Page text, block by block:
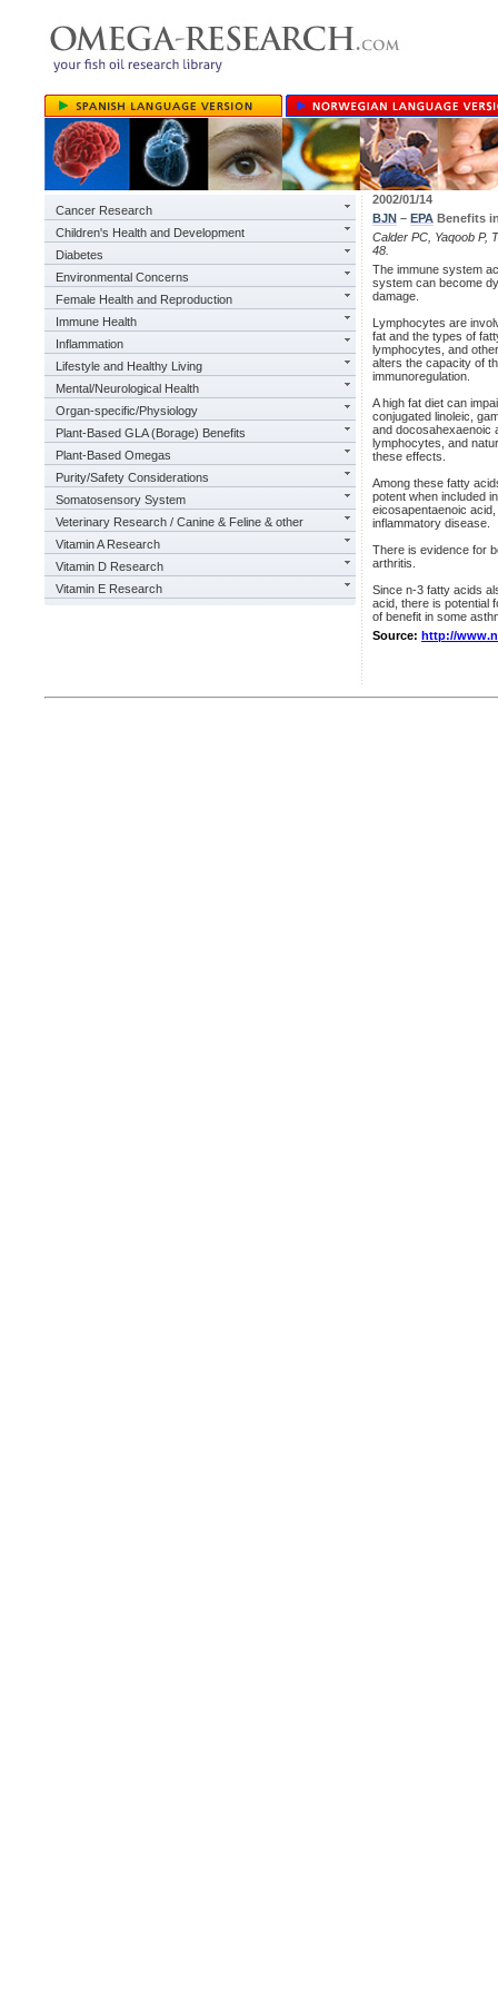
Cancer Research
Children's Health and Development
Diabetes
Environmental Concerns
Female Health and Reproduction
Immune Health
Inflammation
Lifestyle and Healthy Living
Mental/Neurological Health
Organ-specific/Physiology
Plant-Based GLA (Borage) Benefits
Plant-Based Omegas
Purity/Safety Considerations
Somatosensory System
Veterinary Research / Canine & Feline & other
Vitamin A Research
Vitamin D Research
Vitamin E Research
2002/01/14
BJN – EPA Benefits
Calder PC, Yaqoob P,
48.
The immune system
system can become
damage.
Lymphocytes are
fat and the types of
lymphocytes, and
alters the capacity of
immunoregulation.
A high fat diet can
conjugated linoleic,
and docosahexaenoic
lymphocytes, and
these effects.
Among these fatty
potent when included
eicosapentaenoic
inflammatory disease.
There is evidence for
arthritis.
Since n-3 fatty acids
acid, there is potential
of benefit in some
Source: http://